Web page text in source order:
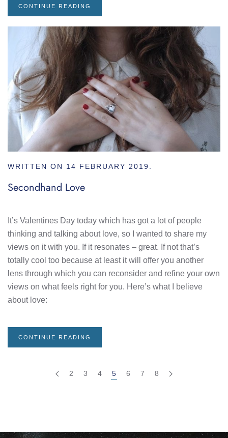
CONTINUE READING
WRITTEN ON 14 FEBRUARY 2019
Secondhand Love
It’s Valentines Day today which has got a lot of people
thinking and talking about love, so I wanted to share my
views on it with you. If it resonates – great. If not that’s
totally cool too because at least it will offer you another
lens through which you can reconsider and refine your own
views on what feels right for you. Here’s what I believe
about love:
CONTINUE READING
2 3 4 5 6 7 8